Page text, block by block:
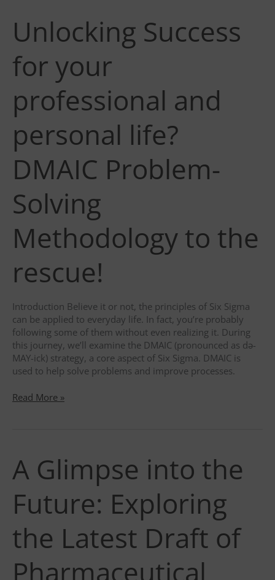
Unlocking Success
for your
professional and
personal life?
DMAIC Problem-
Solving
Methodology to the
rescue!
Introduction Believe it or not, the principles of Six Sigma
can be applied to everyday life. In fact, you’re probably
following some of them without even realizing it. During
this journey, we’ll examine the DMAIC (pronounced as də-
MAY-ick) strategy, a core aspect of Six Sigma. DMAIC is
used to help solve problems and improve processes.
Unlocking
and
personal
DMAIC
Problem-
Solving
Methodology
to
the
rescue!
Read More »
A Glimpse into the
Future: Exploring
the Latest Draft of
Pharmaceutical